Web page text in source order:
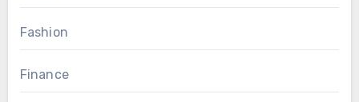
Fashion
Finance